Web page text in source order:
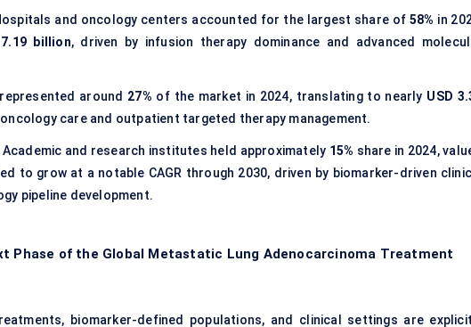
and oncology centers accounted for the largest share of 58% in
billion, driven by infusion therapy dominance and advanced
around 27% of the market in 2024, translating to nearly USD
care and outpatient targeted therapy management.
Academic and research institutes held approximately 15% share in 2024,
to grow at a notable CAGR through 2030, driven by biomarker-driven
pipeline development.
Phase of the Global Metastatic Lung Adenocarcinoma Treatment
biomarker-defined populations, and clinical settings are